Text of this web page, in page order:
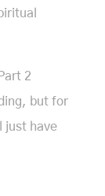
2
but for
just have